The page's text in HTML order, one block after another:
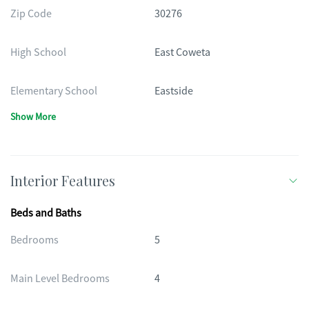
Zip Code 30276
High School East Coweta
Elementary School Eastside
Show More
Interior Features
Beds and Baths
Bedrooms
5
Main Level Bedrooms 4